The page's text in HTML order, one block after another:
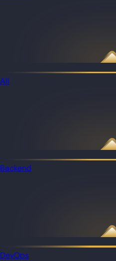
All
Backend
DevOps